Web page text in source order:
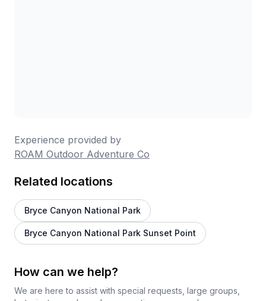
Experience provided by
ROAM Outdoor Adventure Co
Related locations
Bryce Canyon National Park
Bryce Canyon National Park Sunset Point
How can we help?
We are here to assist with special requests, large groups,